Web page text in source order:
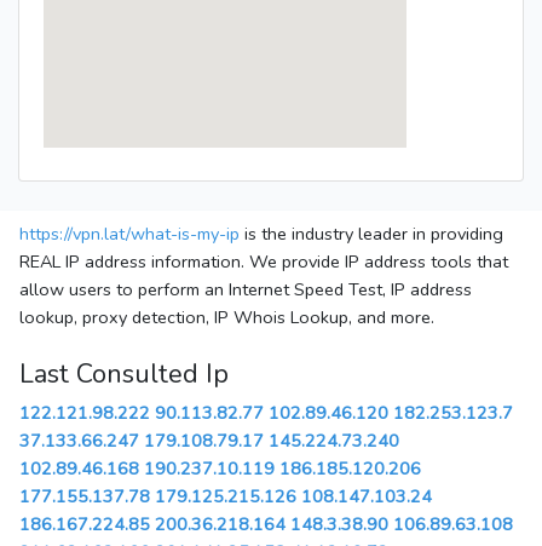
https://vpn.lat/what-is-my-ip is the industry leader in providing
REAL IP address information. We provide IP address tools that
allow users to perform an Internet Speed Test, IP address
lookup, proxy detection, IP Whois Lookup, and more.
Last Consulted Ip
122.121.98.222 90.113.82.77 102.89.46.120 182.253.123.7
37.133.66.247 179.108.79.17 145.224.73.240
102.89.46.168 190.237.10.119 186.185.120.206
177.155.137.78 179.125.215.126 108.147.103.24
186.167.224.85 200.36.218.164 148.3.38.90 106.89.63.108